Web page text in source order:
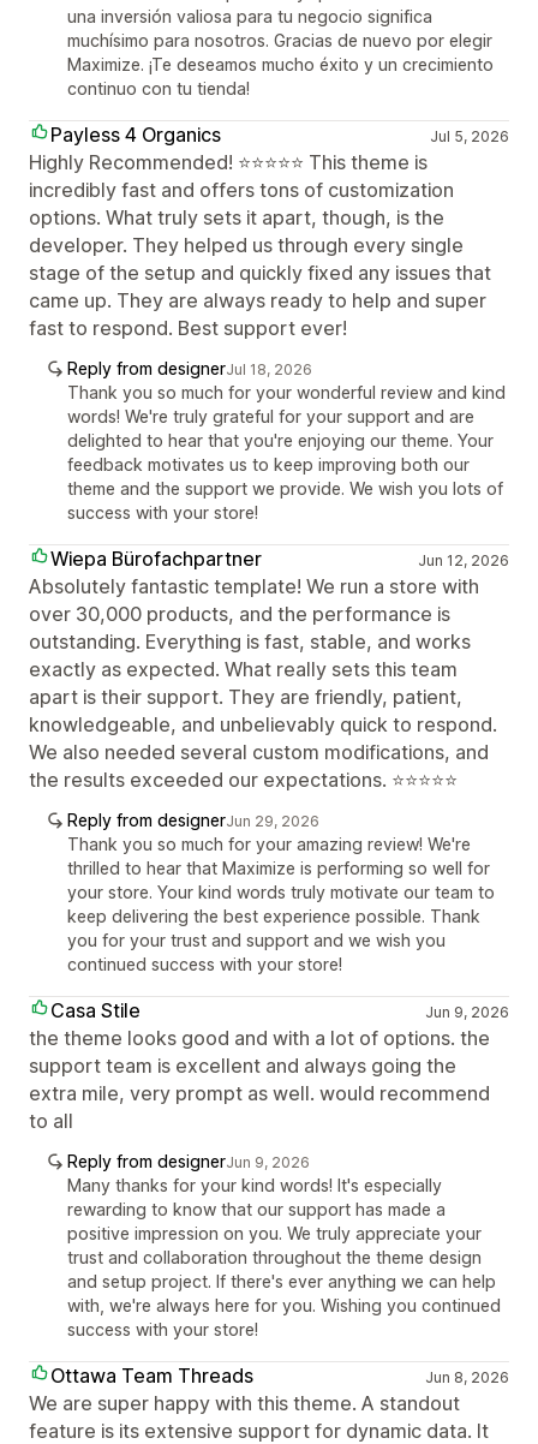
una inversión valiosa para tu negocio significa
muchísimo para nosotros. Gracias de nuevo por elegir
Maximize. ¡Te deseamos mucho éxito y un crecimiento
continuo con tu tienda!
Payless 4 Organics Jul 5, 2026
Highly Recommended! ⭐⭐⭐⭐⭐ This theme is
incredibly fast and offers tons of customization
options. What truly sets it apart, though, is the
developer. They helped us through every single
stage of the setup and quickly fixed any issues that
came up. They are always ready to help and super
fast to respond. Best support ever!
Reply from designerJul 18, 2026
Thank you so much for your wonderful review and kind
words! We're truly grateful for your support and are
delighted to hear that you're enjoying our theme. Your
feedback motivates us to keep improving both our
theme and the support we provide. We wish you lots of
success with your store!
Wiepa Bürofachpartner Jun 12, 2026
Absolutely fantastic template! We run a store with
over 30,000 products, and the performance is
outstanding. Everything is fast, stable, and works
exactly as expected. What really sets this team
apart is their support. They are friendly, patient,
knowledgeable, and unbelievably quick to respond.
We also needed several custom modifications, and
the results exceeded our expectations. ⭐⭐⭐⭐⭐
Reply from designerJun 29, 2026
Thank you so much for your amazing review! We're
thrilled to hear that Maximize is performing so well for
your store. Your kind words truly motivate our team to
keep delivering the best experience possible. Thank
you for your trust and support and we wish you
continued success with your store!
Casa Stile Jun 9, 2026
the theme looks good and with a lot of options. the
support team is excellent and always going the
extra mile, very prompt as well. would recommend
to all
Reply from designerJun 9, 2026
Many thanks for your kind words! It's especially
rewarding to know that our support has made a
positive impression on you. We truly appreciate your
trust and collaboration throughout the theme design
and setup project. If there's ever anything we can help
with, we're always here for you. Wishing you continued
success with your store!
Ottawa Team Threads Jun 8, 2026
We are super happy with this theme. A standout
feature is its extensive support for dynamic data. It